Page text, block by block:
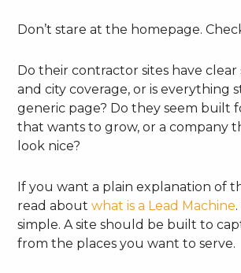
Don’t stare at the homepage.
Do their contractor sites have clear
and city coverage, or is everything
generic page? Do they seem built
that wants to grow, or a company
look nice?
If you want a plain explanation of
read aboutwhat is a Lead Machine
simple. A site should be built to
from the places you want to serve.